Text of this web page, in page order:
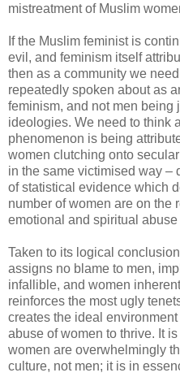
mistreatment of Muslim
If the Muslim feminist is
evil, and feminism itself
then as a community we
repeatedly spoken about as
feminism, and not men being
ideologies. We need to think
phenomenon is being
women clutching onto
in the same victimised way –
of statistical evidence which
number of women are on the
emotional and spiritual
Taken to its logical
assigns no blame to men,
infallible, and women
reinforces the most ugly
creates the ideal
abuse of women to thrive. It
women are overwhelmingly
culture, not men; it is in